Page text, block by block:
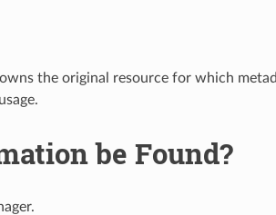
the original resource for which
be Found?